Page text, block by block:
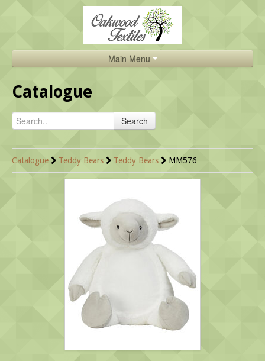
Main Menu
About Us
Brands
Search
Catalogue
Search
Catalogue Teddy Bears Teddy Bears MM576